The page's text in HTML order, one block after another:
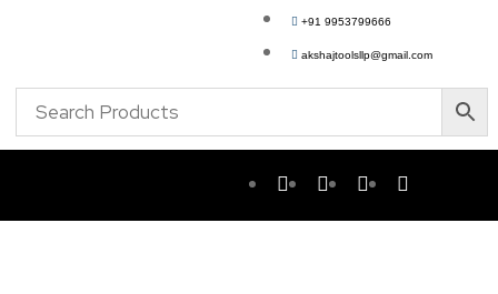
+91 9953799666
akshajtoolsllp@gmail.com